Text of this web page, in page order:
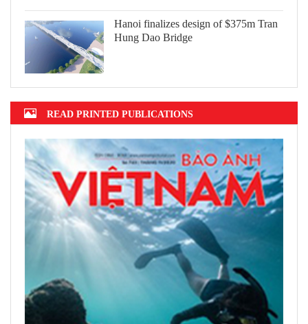
Hanoi finalizes design of $375m Tran
Hung Dao Bridge
READ PRINTED PUBLICATIONS